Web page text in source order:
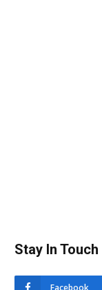
Stay In Touch
Facebook